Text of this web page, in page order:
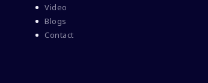
Video
Blogs
Contact